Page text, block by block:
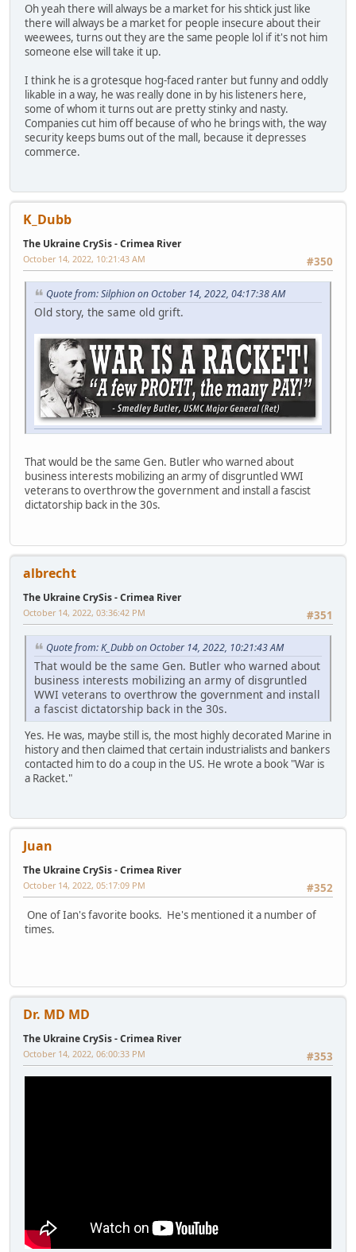
Oh yeah there will always be a market for his shtick just like
there will always be a market for people insecure about their
weewees, turns out they are the same people lol if it's not him
someone else will take it up.
I think he is a grotesque hog-faced ranter but funny and oddly
likable in a way, he was really done in by his listeners here,
some of whom it turns out are pretty stinky and nasty.
Companies cut him off because of who he brings with, the way
security keeps bums out of the mall, because it depresses
commerce.
K_Dubb
The Ukraine CrySis - Crimea River
#350
October 14, 2022, 10:21:43 AM
Quote from: Silphion on October 14, 2022, 04:17:38 AM
Old story, the same old grift.
That would be the same Gen. Butler who warned about
business interests mobilizing an army of disgruntled WWI
veterans to overthrow the government and install a fascist
dictatorship back in the 30s.
albrecht
The Ukraine CrySis - Crimea River
#351
October 14, 2022, 03:36:42 PM
Quote from: K_Dubb on October 14, 2022, 10:21:43 AM
That would be the same Gen. Butler who warned about
business interests mobilizing an army of disgruntled
WWI veterans to overthrow the government and install
a fascist dictatorship back in the 30s.
Yes. He was, maybe still is, the most highly decorated Marine in
history and then claimed that certain industrialists and bankers
contacted him to do a coup in the US. He wrote a book "War is
a Racket."
Juan
The Ukraine CrySis - Crimea River
#352
October 14, 2022, 05:17:09 PM
One of Ian's favorite books. He's mentioned it a number of
times.
Dr. MD MD
The Ukraine CrySis - Crimea River
#353
October 14, 2022, 06:00:33 PM